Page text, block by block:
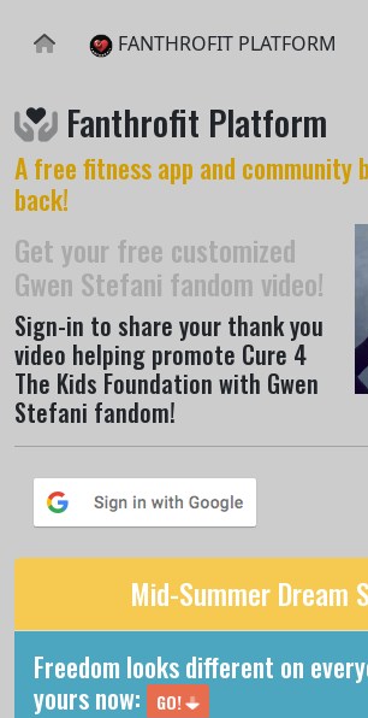
FANTHROFIT PLATFORM
Fanthrofit Platform
A free fitness app and community
back!
Get your free customized
Gwen Stefani fandom video!
Sign-in to share your thank you
video helping promote Cure 4
The Kids Foundation with Gwen
Stefani fandom!
Mid-Summer Dream
Freedom looks different on
yours now:
GO!